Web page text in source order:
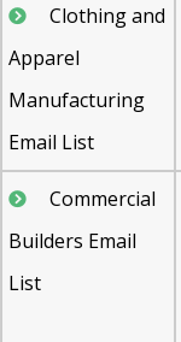
Clothing and
Apparel
Manufacturing
Email List
Commercial
Builders Email
List